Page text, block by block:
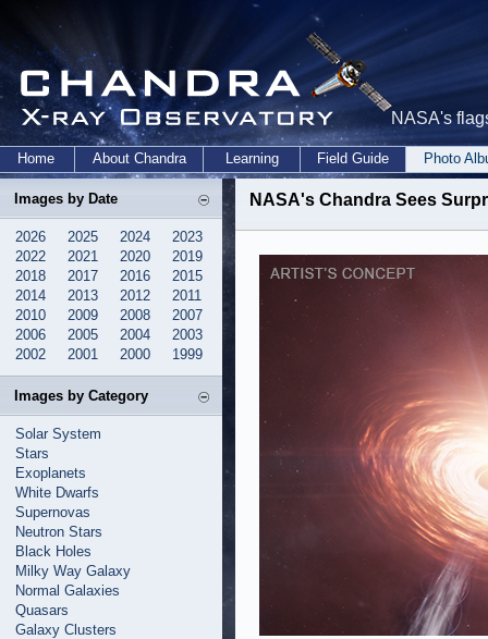
NASA's
Home About Chandra Learning Field Guide Photo
Images by Date
2026 2025 2024
2023
2022
2021 2020
2019
2018
2017 2016
2015
2014
2013 2012
2011
2010
2009 2008
2007
2006
2005 2004
2003
2002
2001 2000 1999
Images by Category
Solar System
Stars
Exoplanets
White Dwarfs
Supernovas
Neutron Stars
Black Holes
Milky Way Galaxy
Normal Galaxies
Quasars
Galaxy Clusters
NASA's Chandra Sees